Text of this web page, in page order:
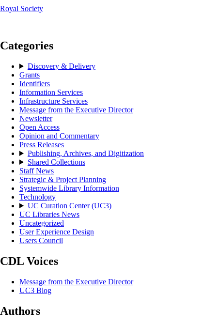
Royal Society
Categories
Discovery & Delivery
Grants
Identifiers
Information Services
Infrastructure Services
Message from the Executive Director
Newsletter
Open Access
Opinion and Commentary
Press Releases
Publishing, Archives, and Digitization
Shared Collections
Staff News
Strategic & Project Planning
Systemwide Library Information
Technology
UC Curation Center (UC3)
UC Libraries News
Uncategorized
User Experience Design
Users Council
CDL Voices
Message from the Executive Director
UC3 Blog
Authors